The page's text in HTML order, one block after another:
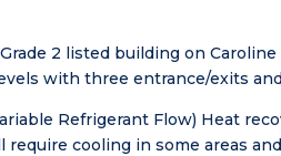
2 listed building on
with three entrance/exits
Refrigerant Flow) Heat
cooling in some areas